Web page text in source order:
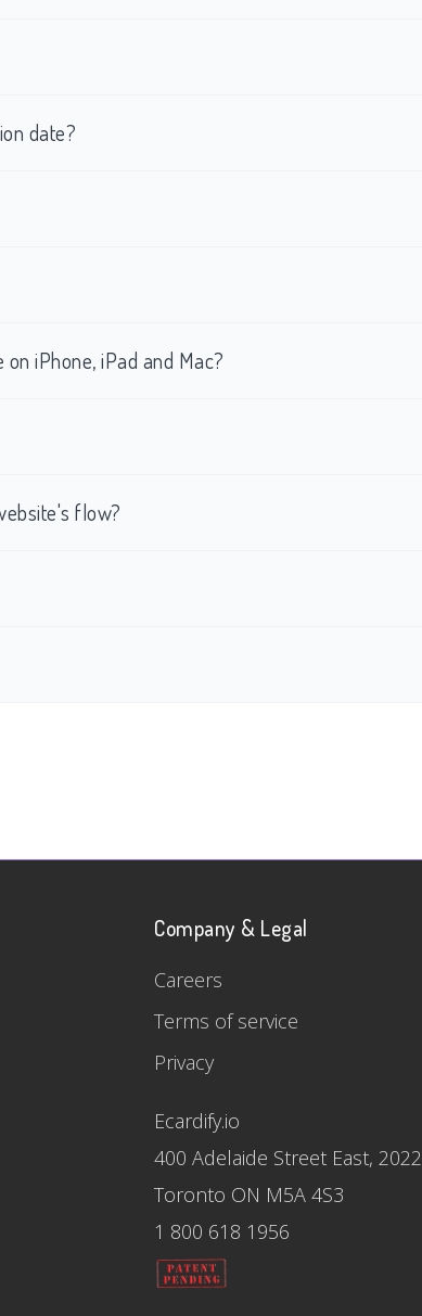
date?
iPhone, iPad and Mac?
flow?
Company & Legal
Careers
Terms of service
Privacy
Ecardify.io
400 Adelaide Street East, 2022
Toronto ON M5A 4S3
1 800 618 1956